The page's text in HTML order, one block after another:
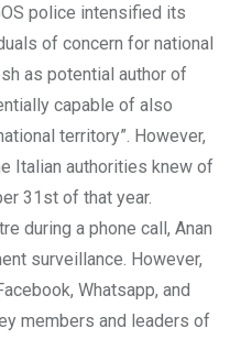
police intensified its
of concern for national
as potential author of
capable of also
territory”. However,
Italian authorities knew of
31st of that year.
during a phone call, Anan
surveillance. However,
Whatsapp, and
members and leaders of